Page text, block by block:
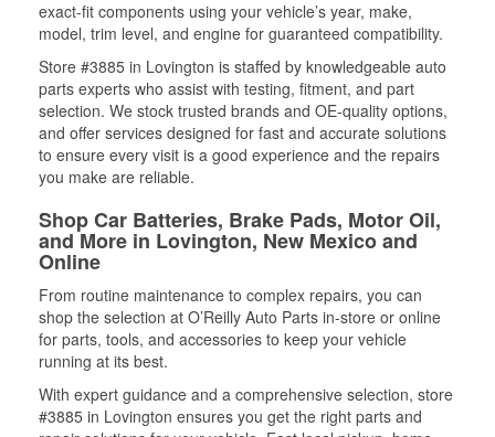
exact-fit components using your vehicle’s year, make,
model, trim level, and engine for guaranteed compatibility.
Store #3885 in Lovington is staffed by knowledgeable auto
parts experts who assist with testing, fitment, and part
selection. We stock trusted brands and OE-quality options,
and offer services designed for fast and accurate solutions
to ensure every visit is a good experience and the repairs
you make are reliable.
Shop Car Batteries, Brake Pads, Motor Oil,
and More in Lovington, New Mexico and
Online
From routine maintenance to complex repairs, you can
shop the selection at O’Reilly Auto Parts in-store or online
for parts, tools, and accessories to keep your vehicle
running at its best.
With expert guidance and a comprehensive selection, store
#3885 in Lovington ensures you get the right parts and